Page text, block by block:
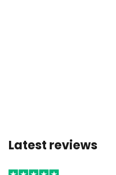
Latest reviews